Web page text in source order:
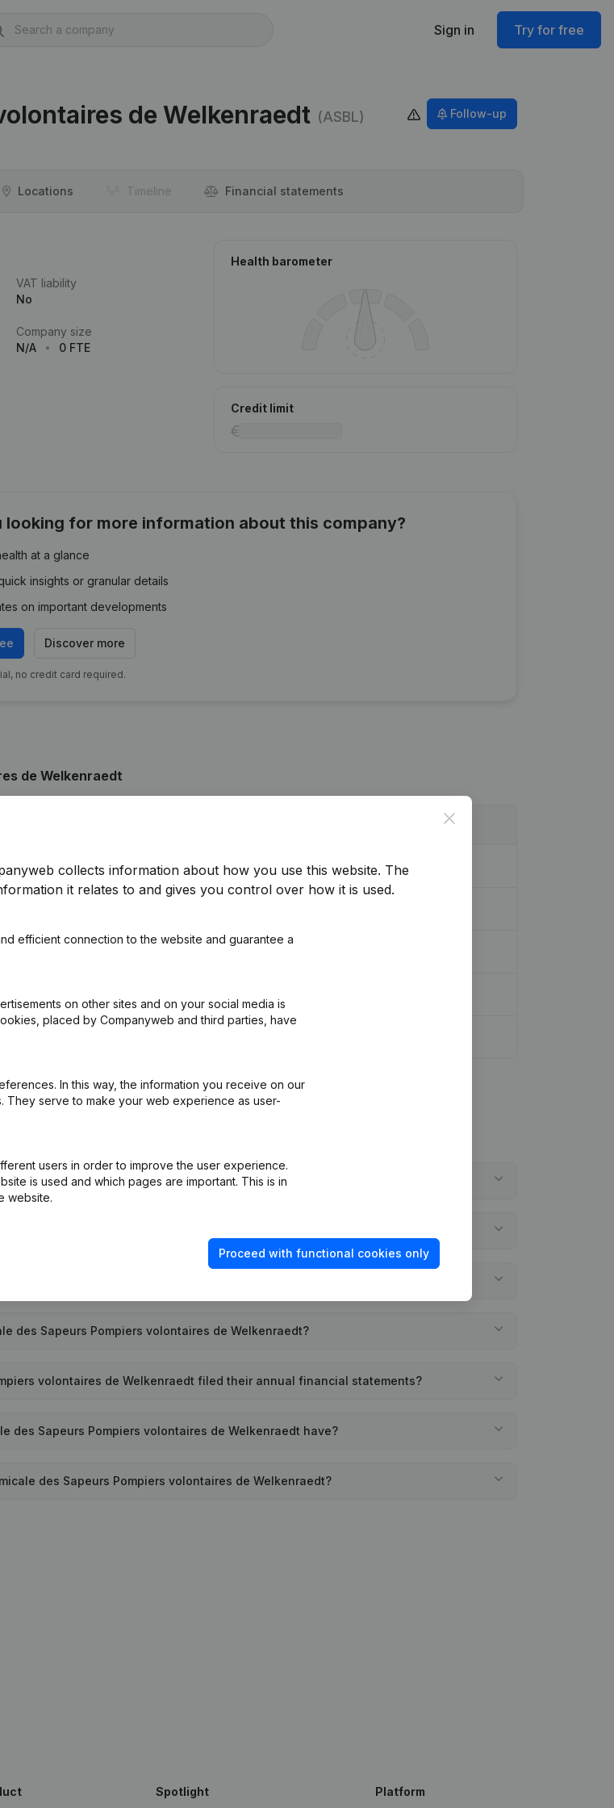
Sign in Try for free
de Welkenraedt (ASBL) Follow-up
Locations Timeline Financial statements
VAT liability
No
Company size
N/A
0 FTE
Health barometer
Credit limit
looking for more information about this company?
at a glance
insights or granular details
on important developments
Discover more
no credit card required.
de Welkenraedt
des Sapeurs Pompiers volontaires de Welkenraedt?
des Sapeurs Pompiers volontaires de Welkenraedt?
volontaires de Welkenraedt filed their annual financial statements?
des Sapeurs Pompiers volontaires de Welkenraedt have?
des Sapeurs Pompiers volontaires de Welkenraedt?
Close
collects information about how you use this website. The
it relates to and gives you control over how it is used.
efficient connection to the website and guarantee a
on other sites and on your social media is
placed by Companyweb and third parties, have
In this way, the information you receive on our
serve to make your web experience as user-
users in order to improve the user experience.
is used and which pages are important. This is in
website.
Proceed with functional cookies only
Spotlight Platform